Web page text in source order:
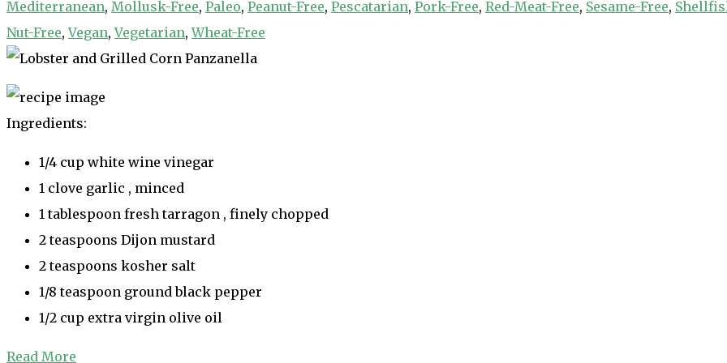
Mediterranean, Mollusk-Free, Paleo, Peanut-Free, Pescatarian, Pork-Free, Red-Meat-Free, Sesame-Free,
Nut-Free,Vegan,Vegetarian,Wheat-Free
Ingredients:
1/4 cup white wine vinegar
1 clove garlic , minced
1 tablespoon fresh tarragon , finely chopped
2 teaspoons Dijon mustard
2 teaspoons kosher salt
1/8 teaspoon ground black pepper
1/2 cup extra virgin olive oil
Read More